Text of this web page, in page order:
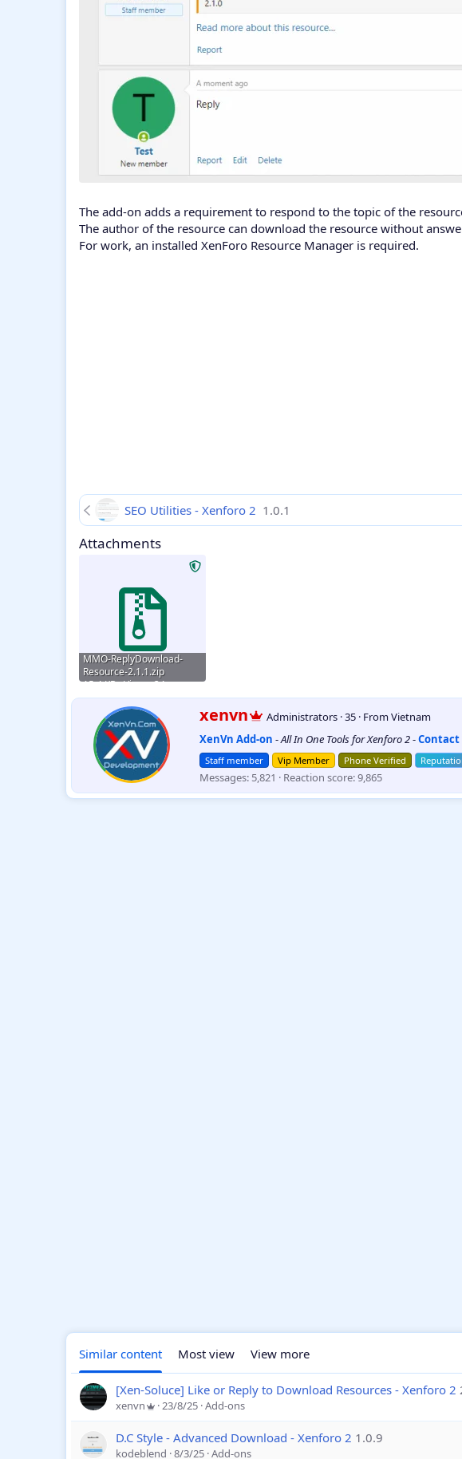
The add-on adds a requirement to respond to the topic of the
The author of the resource can download the resource without
For work, an installed XenForo Resource Manager is required.
SEO Utilities - Xenforo 2 1.0.1
Attachments
MMO-ReplyDownload-
Resource-2.1.1.zip
15.4 KB · Views: 34
W
r
i
t
t
e
n
xenvn Administrators ·35 · FromVietnam
XenVn Add-on -All In One Tools for Xenforo 2-Contact
Staff member Vip Member Phone Verified
Messages 5,821 Reaction score 9,865
Similar content Most view View more
[Xen-Soluce] Like or Reply to Download Resources - Xenforo 2
xenvn 23/8/25 Add-ons
D.C Style - Advanced Download - Xenforo 2 1.0.9
kodeblend 8/3/25 Add-ons